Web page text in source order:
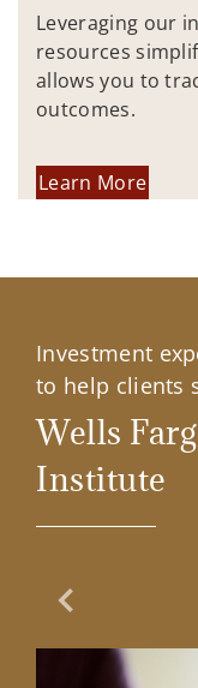
Leveraging our
resources
allows you to
outcomes.
Learn More
Investment
to help clients
Wells
Institute
Previous Slide